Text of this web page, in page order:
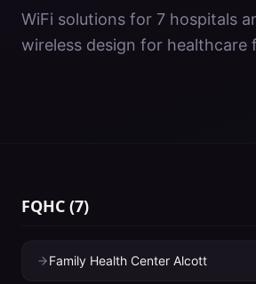
WiFi solutions for 7 hospitals
wireless design for healthcare
FQHC (7)
Family Health Center Alcott